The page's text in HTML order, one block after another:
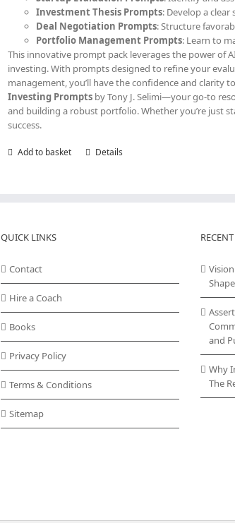
Investment Thesis Prompts: Develop a
Deal Negotiation Prompts: Structure
Portfolio Management Prompts: Learn to
This innovative prompt pack leverages the power of
investing. With prompts designed to refine your
management, you’ll have the confidence and
Investing Prompts by Tony J. Selimi—your go-to
and building a robust portfolio. Whether you’re just
success.
Add to basket Details
QUICK LINKS
Contact
Hire a Coach
Books
Privacy Policy
Terms & Conditions
Sitemap
and
Why
The